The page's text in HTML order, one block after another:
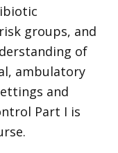
groups, and
of
ambulatory
and
Part I is